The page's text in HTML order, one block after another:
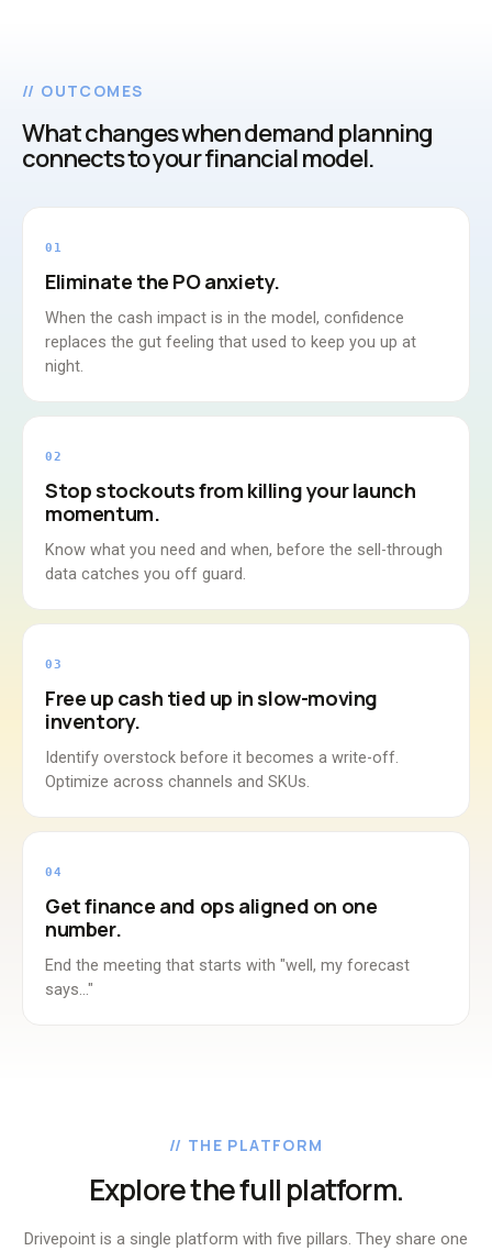
// OUTCOMES
What changes when demand planning
connects to your financial model.
01
Eliminate the PO anxiety.
When the cash impact is in the model, confidence
replaces the gut feeling that used to keep you up at
night.
02
Stop stockouts from killing your launch
momentum.
Know what you need and when, before the sell-through
data catches you off guard.
03
Free up cash tied up in slow-moving
inventory.
Identify overstock before it becomes a write-off.
Optimize across channels and SKUs.
04
Get finance and ops aligned on one
number.
End the meeting that starts with "well, my forecast
says..."
// THE PLATFORM
Explore the full platform.
Drivepoint is a single platform with five pillars. They share one